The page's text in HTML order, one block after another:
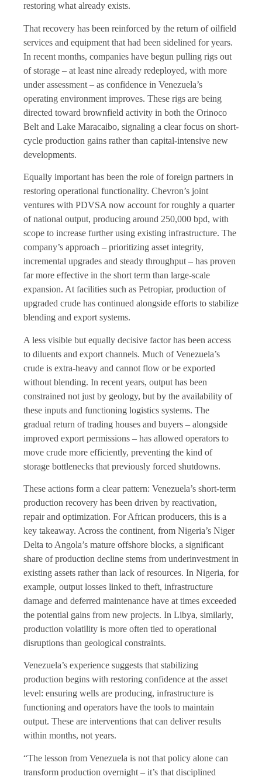
restoring what already exists.
That recovery has been reinforced by the return of oilfield
services and equipment that had been sidelined for years.
In recent months, companies have begun pulling rigs out
of storage – at least nine already redeployed, with more
under assessment – as confidence in Venezuela’s
operating environment improves. These rigs are being
directed toward brownfield activity in both the Orinoco
Belt and Lake Maracaibo, signaling a clear focus on short-
cycle production gains rather than capital-intensive new
developments.
Equally important has been the role of foreign partners in
restoring operational functionality. Chevron’s joint
ventures with PDVSA now account for roughly a quarter
of national output, producing around 250,000 bpd, with
scope to increase further using existing infrastructure. The
company’s approach – prioritizing asset integrity,
incremental upgrades and steady throughput – has proven
far more effective in the short term than large-scale
expansion. At facilities such as Petropiar, production of
upgraded crude has continued alongside efforts to stabilize
blending and export systems.
A less visible but equally decisive factor has been access
to diluents and export channels. Much of Venezuela’s
crude is extra-heavy and cannot flow or be exported
without blending. In recent years, output has been
constrained not just by geology, but by the availability of
these inputs and functioning logistics systems. The
gradual return of trading houses and buyers – alongside
improved export permissions – has allowed operators to
move crude more efficiently, preventing the kind of
storage bottlenecks that previously forced shutdowns.
These actions form a clear pattern: Venezuela’s short-term
production recovery has been driven by reactivation,
repair and optimization. For African producers, this is a
key takeaway. Across the continent, from Nigeria’s Niger
Delta to Angola’s mature offshore blocks, a significant
share of production decline stems from underinvestment in
existing assets rather than lack of resources. In Nigeria, for
example, output losses linked to theft, infrastructure
damage and deferred maintenance have at times exceeded
the potential gains from new projects. In Libya, similarly,
production volatility is more often tied to operational
disruptions than geological constraints.
Venezuela’s experience suggests that stabilizing
production begins with restoring confidence at the asset
level: ensuring wells are producing, infrastructure is
functioning and operators have the tools to maintain
output. These are interventions that can deliver results
within months, not years.
“The lesson from Venezuela is not that policy alone can
transform production overnight – it’s that disciplined